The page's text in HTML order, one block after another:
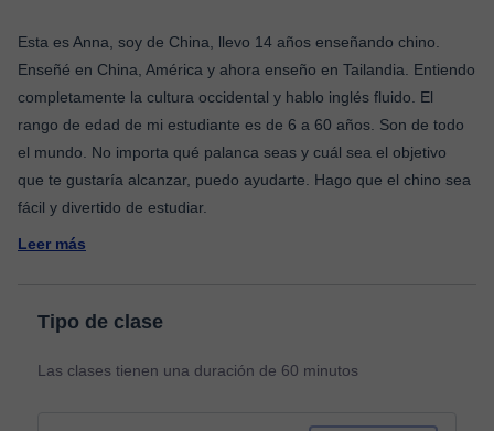
Esta es Anna, soy de China, llevo 14 años enseñando chino.
Enseñé en China, América y ahora enseño en Tailandia. Entiendo
completamente la cultura occidental y hablo inglés fluido. El
rango de edad de mi estudiante es de 6 a 60 años. Son de todo
el mundo. No importa qué palanca seas y cuál sea el objetivo
que te gustaría alcanzar, puedo ayudarte. Hago que el chino sea
Leer más
Tipo de clase
Las clases tienen una duración de 60 minutos